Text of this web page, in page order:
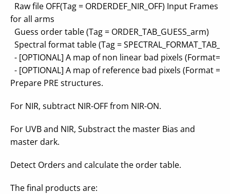
Raw file OFF(Tag = ORDERDEF_NIR_OFF) Input Frames
for all arms
Guess order table (Tag = ORDER_TAB_GUESS_arm)
Spectral format table (Tag =
- [OPTIONAL] A map of non linear bad pixels
- [OPTIONAL] A map of reference bad pixels (Format =
Prepare PRE structures.
For NIR, subtract NIR-OFF from NIR-ON.
For UVB and NIR, Substract the master Bias and
master dark.
Detect Orders and calculate the order table.
The final products are: